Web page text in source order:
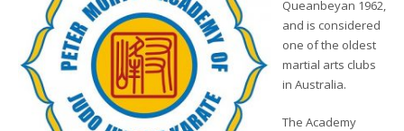
Queanbeyan 1962,
and is considered
one of the oldest
martial arts clubs
in Australia.
The Academy